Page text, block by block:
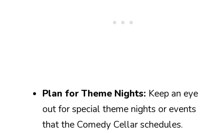
Plan for Theme Nights: Keep an eye
out for special theme nights or events
that the Comedy Cellar schedules.